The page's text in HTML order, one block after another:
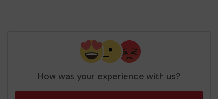
How was your experience with us?